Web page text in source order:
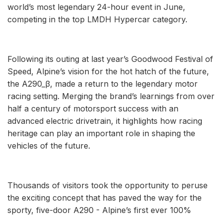
world’s most legendary 24-hour event in June,
competing in the top LMDH Hypercar category.
Following its outing at last year’s Goodwood Festival of
Speed, Alpine’s vision for the hot hatch of the future,
the A290_β, made a return to the legendary motor
racing setting. Merging the brand’s learnings from over
half a century of motorsport success with an
advanced electric drivetrain, it highlights how racing
heritage can play an important role in shaping the
vehicles of the future.
Thousands of visitors took the opportunity to peruse
the exciting concept that has paved the way for the
sporty, five-door A290 - Alpine’s first ever 100%